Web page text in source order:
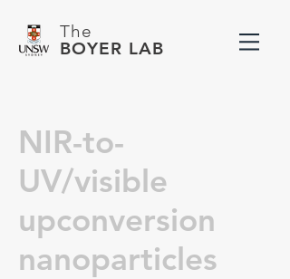
The
BOYER LAB
NIR-to-
UV/visible
upconversion
nanoparticles